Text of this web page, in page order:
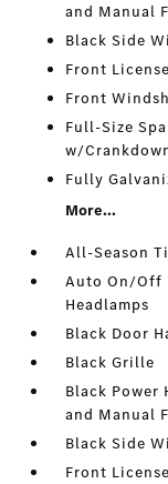
and Manual
Black Side
Front
Front
Full-Size
w/
Fully
More...
All-Season
Auto On/Off
Headlamps
Black Door
Black Grille
Black Power
and Manual
Black Side
Front